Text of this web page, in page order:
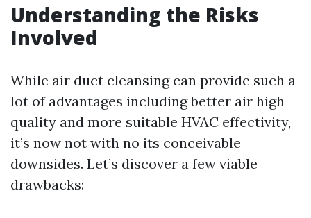
Understanding the Risks
Involved
While air duct cleansing can provide such a
lot of advantages including better air high
quality and more suitable HVAC effectivity,
it’s now not with no its conceivable
downsides. Let’s discover a few viable
drawbacks: